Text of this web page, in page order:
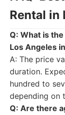
Rental in
Q: What is
Los Angeles
A: The price
duration.
hundred to
depending on
Q: Are there